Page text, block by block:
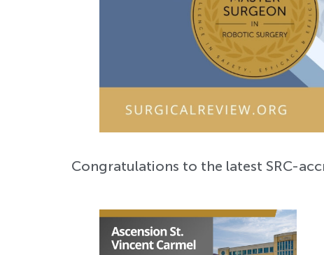
Congratulations to the latest SRC-